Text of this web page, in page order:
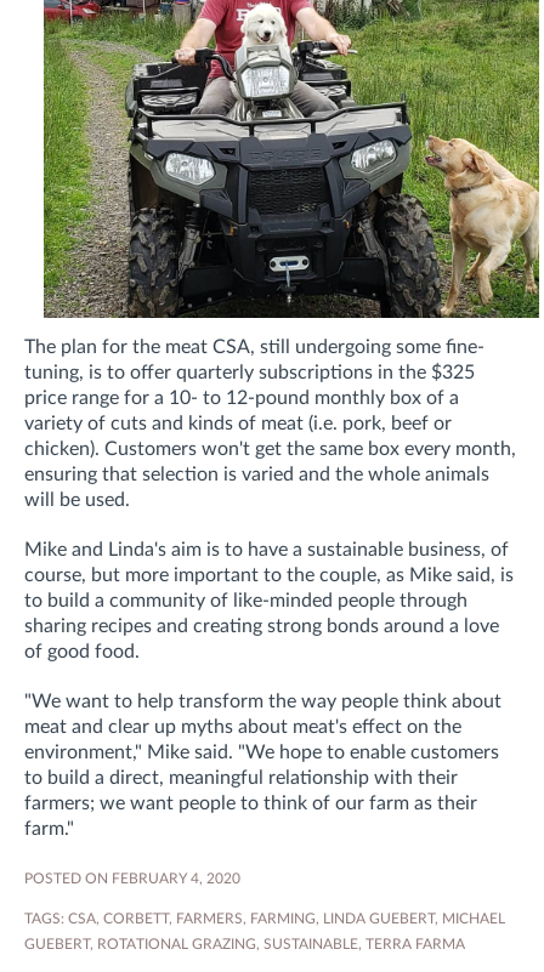
The plan for the meat CSA, still undergoing some fine-
tuning, is to offer quarterly subscriptions in the $325
price range for a 10- to 12-pound monthly box of a
variety of cuts and kinds of meat (i.e. pork, beef or
chicken). Customers won't get the same box every month,
ensuring that selection is varied and the whole animals
will be used.
Mike and Linda's aim is to have a sustainable business, of
course, but more important to the couple, as Mike said, is
to build a community of like-minded people through
sharing recipes and creating strong bonds around a love
of good food.
"We want to help transform the way people think about
meat and clear up myths about meat's effect on the
environment," Mike said. "We hope to enable customers
to build a direct, meaningful relationship with their
farmers; we want people to think of our farm as their
farm."
POSTED ON FEBRUARY 4, 2020
TAGS: CSA, CORBETT, FARMERS, FARMING, LINDA GUEBERT, MICHAEL
GUEBERT, ROTATIONAL GRAZING, SUSTAINABLE, TERRA FARMA